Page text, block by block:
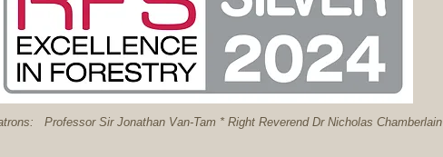
Sir Jonathan Van-Tam * Right Reverend Dr Nicholas Chamberlain